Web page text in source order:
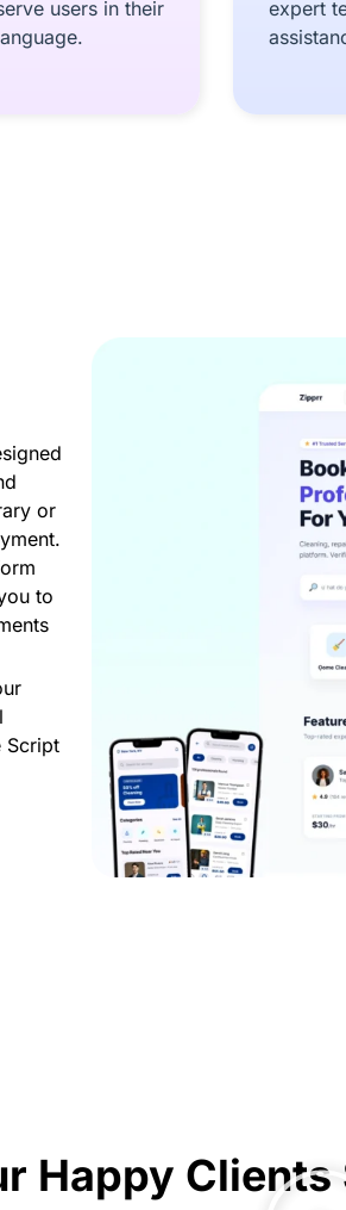
users in their
expert
or
to
Script
Happy Clients